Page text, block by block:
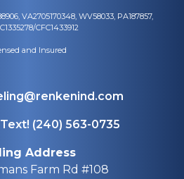
VA2705170348, WV58033, PA187857,
CFC1433912
and Insured
(240) 563-0735
Address
Farm Rd #108